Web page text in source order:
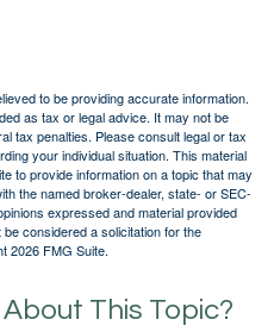
to be providing accurate information.
as tax or legal advice. It may not be
tax penalties. Please consult legal or tax
your individual situation. This material
to provide information on a topic that may
the named broker-dealer, state- or SEC-
expressed and material provided
considered a solicitation for the
2026 FMG Suite.
This Topic?